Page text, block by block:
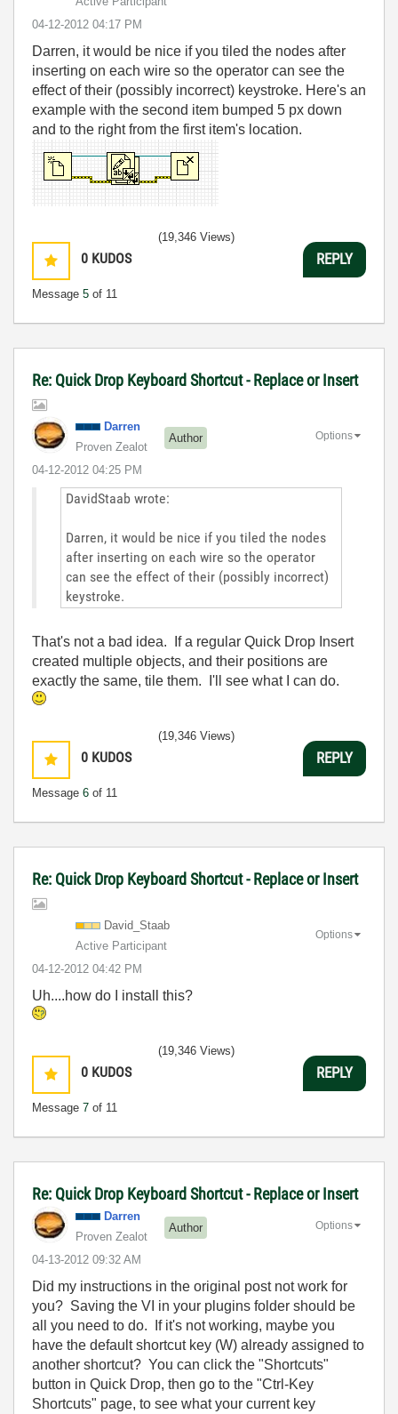
‎04-12-2012 04:17 PM
Darren, it would be nice if you tiled the nodes after
inserting on each wire so the operator can see the
effect of their (possibly incorrect) keystroke. Here's an
example with the second item bumped 5 px down
and to the right from the first item's location.
0 KUDOS
Message 5 of 11
(19,346 Views)
REPLY
Re: Quick Drop Keyboard Shortcut - Replace or Insert
Darren
Proven Zealot
Author
‎04-12-2012 04:25 PM
Options
DavidStaab wrote:
Darren, it would be nice if you tiled the nodes
after inserting on each wire so the operator
can see the effect of their (possibly incorrect)
keystroke.
That's not a bad idea. If a regular Quick Drop Insert
created multiple objects, and their positions are
exactly the same, tile them. I'll see what I can do.
0 KUDOS
Message 6 of 11
(19,346 Views)
REPLY
Re: Quick Drop Keyboard Shortcut - Replace or Insert
David_Staab
Active Participant
‎04-12-2012 04:42 PM
Options
Uh....how do I install this?
0 KUDOS
Message 7 of 11
(19,346 Views)
REPLY
Re: Quick Drop Keyboard Shortcut - Replace or Insert
Darren
Proven Zealot
Author
‎04-13-2012 09:32 AM
Options
Did my instructions in the original post not work for
you? Saving the VI in your plugins folder should be
all you need to do. If it's not working, maybe you
have the default shortcut key (W) already assigned to
another shortcut? You can click the "Shortcuts"
button in Quick Drop, then go to the "Ctrl-Key
Shortcuts" page, to see what your current key